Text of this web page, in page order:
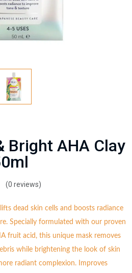
Bright AHA Clay
(0 reviews)
dead skin cells and boosts radiance
Specially formulated with our proven
fruit acid, this unique mask removes
while brightening the look of skin
radiant complexion. Improves